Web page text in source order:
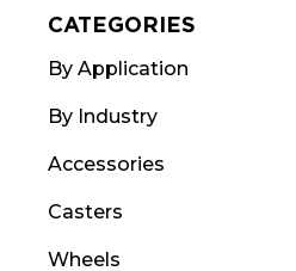
CATEGORIES
By Application
By Industry
Accessories
Casters
Wheels